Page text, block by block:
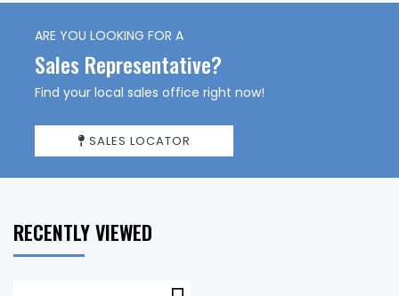
ARE YOU LOOKING FOR A
Sales Representative?
Find your local sales office right now!
SALES LOCATOR
RECENTLY VIEWED